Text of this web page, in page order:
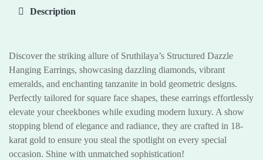
Description
Discover the striking allure of Sruthilaya’s Structured Dazzle
Hanging Earrings, showcasing dazzling diamonds, vibrant
emeralds, and enchanting tanzanite in bold geometric designs.
Perfectly tailored for square face shapes, these earrings effortlessly
elevate your cheekbones while exuding modern luxury. A show
stopping blend of elegance and radiance, they are crafted in 18-
karat gold to ensure you steal the spotlight on every special
occasion. Shine with unmatched sophistication!